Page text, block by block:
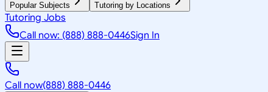
Popular Subjects Tutoring by Locations
Tutoring Jobs
Call now: (888) 888-0446Sign In
Call now(888) 888-0446